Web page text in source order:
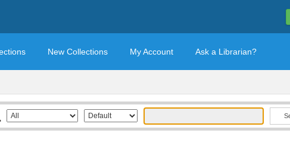
New Collections My Account Ask a Librarian?